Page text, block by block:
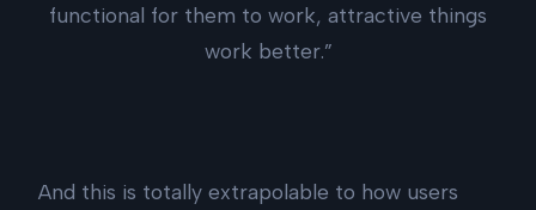
functional for them to work, attractive things
work better.”
And this is totally extrapolable to how users